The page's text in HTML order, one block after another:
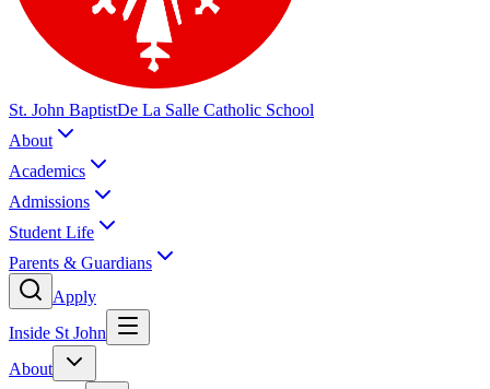
St. John BaptistDe La Salle Catholic School
About
Academics
Admissions
Student Life
Parents & Guardians
Apply
Inside St John
About